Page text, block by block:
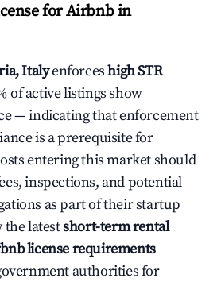
for Airbnb in
Italyenforceshigh STR
of active listings show
— indicating that enforcement
is a prerequisite for
entering this market should
inspections, and potential
as part of their startup
the latestshort-term rental
license requirements
authorities for